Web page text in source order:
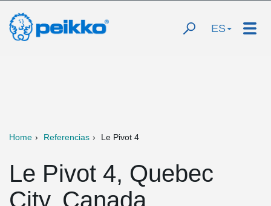
ES
Home Referencias Le Pivot 4
Le Pivot 4, Quebec
City, Canada